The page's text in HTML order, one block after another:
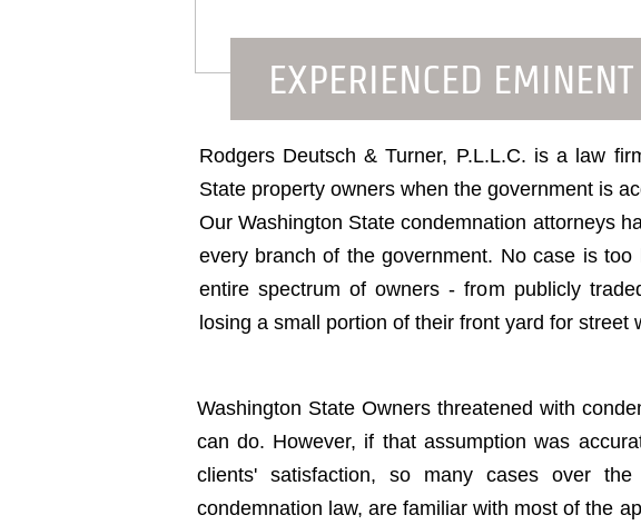
Washington State Owners threatened with
can do. However, if that assumption was
clients' satisfaction, so many cases over
condemnation law, are familiar with most of the
EXPERIENCED
Rodgers Deutsch & Turner, P.L.L.C. is a law
State property owners when the government is
Our Washington State condemnation attorneys
every branch of the government. No case is
entire spectrum of owners - from publicly
losing a small portion of their front yard for street